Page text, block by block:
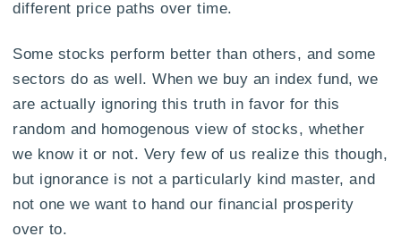
different price paths over time.
Some stocks perform better than others, and some
sectors do as well. When we buy an index fund, we
are actually ignoring this truth in favor for this
random and homogenous view of stocks, whether
we know it or not. Very few of us realize this though,
but ignorance is not a particularly kind master, and
not one we want to hand our financial prosperity
over to.